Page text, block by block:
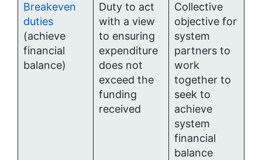
Breakeven
duties
(achieve
financial
balance)
Duty to act
with a view
to ensuring
expenditure
does not
exceed the
funding
received
Collective
objective for
system
partners to
work
together to
seek to
achieve
system
financial
balance